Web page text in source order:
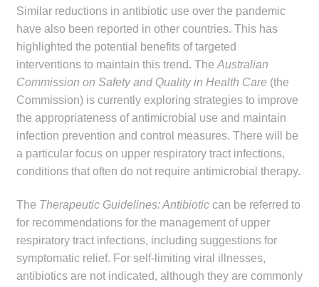
Similar reductions in antibiotic use over the pandemic
have also been reported in other countries. This has
highlighted the potential benefits of targeted
interventions to maintain this trend. The Australian
Commission on Safety and Quality in Health Care(the
Commission) is currently exploring strategies to improve
the appropriateness of antimicrobial use and maintain
infection prevention and control measures. There will be
a particular focus on upper respiratory tract infections,
conditions that often do not require antimicrobial therapy.
The Therapeutic Guidelines: Antibioticcan be referred to
for recommendations for the management of upper
respiratory tract infections, including suggestions for
symptomatic relief. For self-limiting viral illnesses,
antibiotics are not indicated, although they are commonly